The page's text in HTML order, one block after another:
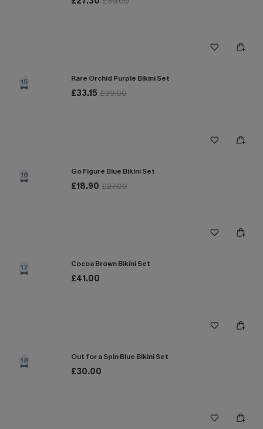
15 Rare Orchid Purple Bikini Set
£33.15 £39.00
16 Go Figure Blue Bikini Set
£18.90 £27.00
17 Cocoa Brown Bikini Set
£41.00
18 Out for a Spin Blue Bikini Set
£30.00